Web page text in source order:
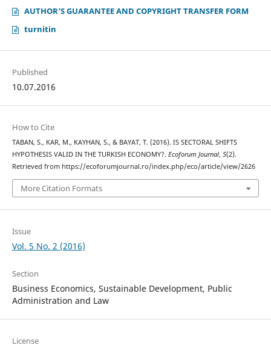
AUTHOR‘S GUARANTEE AND COPYRIGHT TRANSFER FORM
turnitin
Published
10.07.2016
How to Cite
TABAN, S., KAR, M., KAYHAN, S., & BAYAT, T. (2016). IS SECTORAL SHIFTS
HYPOTHESIS VALID IN THE TURKISH ECONOMY?. Ecoforum Journal, 5(2).
Retrieved from https://ecoforumjournal.ro/index.php/eco/article/view/2626
More Citation Formats
Issue
Vol. 5 No. 2 (2016)
Section
Business Economics, Sustainable Development, Public
Administration and Law
License